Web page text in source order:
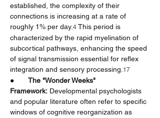
established, the complexity of their
connections is increasing at a rate of
roughly 1% per day. 4 This period is
characterized by the rapid myelination of
subcortical pathways, enhancing the speed
of signal transmission essential for reflex
integration and sensory processing. 17
● The "Wonder Weeks"
Framework: Developmental psychologists
and popular literature often refer to specific
windows of cognitive reorganization as